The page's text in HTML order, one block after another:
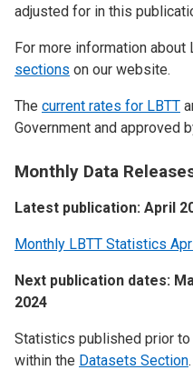
adjusted for in this
For more information about
sections on our website.
The current rates for LBTT
Government and approved
Monthly Data
Latest publication: April
Monthly LBTT Statistics
Next publication dates:
2024
Statistics published prior
within the Datasets Section.